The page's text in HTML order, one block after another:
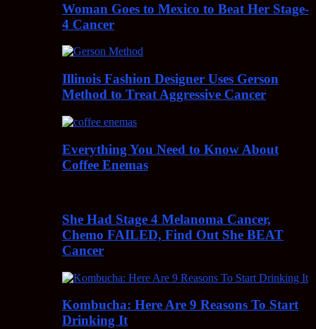
Woman Goes to Mexico to Beat Her Stage-
4 Cancer
Illinois Fashion Designer Uses Gerson
Method to Treat Aggressive Cancer
Everything You Need to Know About
Coffee Enemas
She Had Stage 4 Melanoma Cancer,
Chemo FAILED, Find Out She BEAT
Cancer
Kombucha: Here Are 9 Reasons To Start
Drinking It